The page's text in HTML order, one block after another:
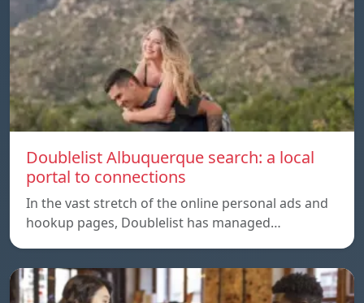
Doublelist Albuquerque search: a local
portal to connections
In the vast stretch of the online personal ads and
hookup pages, Doublelist has managed…